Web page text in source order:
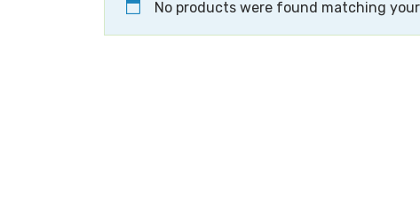
No products were found matching